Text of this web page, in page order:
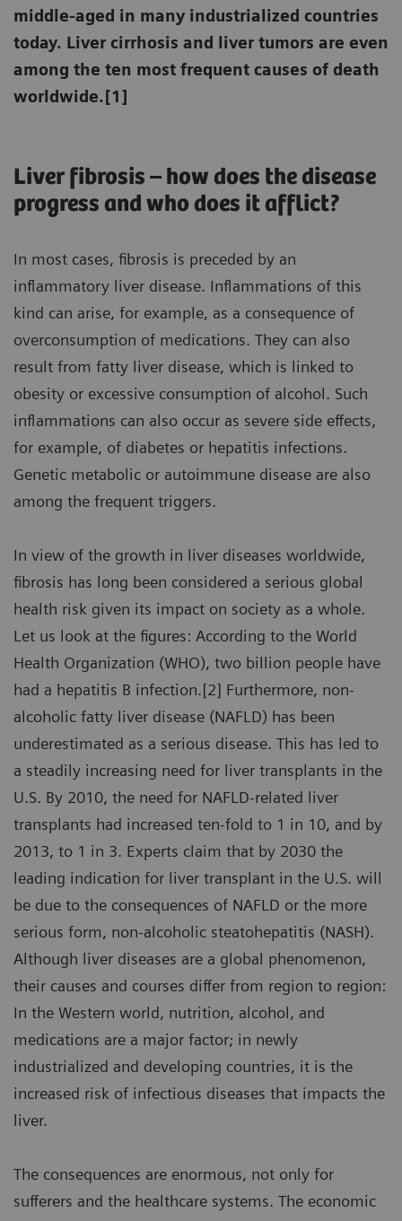
middle-aged in many industrialized countries
today. Liver cirrhosis and liver tumors are even
among the ten most frequent causes of death
worldwide.[1]
Liver fibrosis – how does the disease
progress and who does it afflict?
In most cases, fibrosis is preceded by an
inflammatory liver disease. Inflammations of this
kind can arise, for example, as a consequence of
overconsumption of medications. They can also
result from fatty liver disease, which is linked to
obesity or excessive consumption of alcohol. Such
inflammations can also occur as severe side effects,
for example, of diabetes or hepatitis infections.
Genetic metabolic or autoimmune disease are also
among the frequent triggers.
In view of the growth in liver diseases worldwide,
fibrosis has long been considered a serious global
health risk given its impact on society as a whole.
Let us look at the figures: According to the World
Health Organization (WHO), two billion people have
had a hepatitis B infection.[2] Furthermore, non-
alcoholic fatty liver disease (NAFLD) has been
underestimated as a serious disease. This has led to
a steadily increasing need for liver transplants in the
U.S. By 2010, the need for NAFLD-related liver
transplants had increased ten-fold to 1 in 10, and by
2013, to 1 in 3. Experts claim that by 2030 the
leading indication for liver transplant in the U.S. will
be due to the consequences of NAFLD or the more
serious form, non-alcoholic steatohepatitis (NASH).
Although liver diseases are a global phenomenon,
their causes and courses differ from region to region:
In the Western world, nutrition, alcohol, and
medications are a major factor; in newly
industrialized and developing countries, it is the
increased risk of infectious diseases that impacts the
liver.
The consequences are enormous, not only for
sufferers and the healthcare systems. The economic